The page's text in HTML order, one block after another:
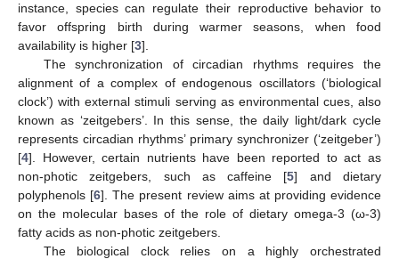
instance, species can regulate their reproductive behavior to
favor offspring birth during warmer seasons, when food
availability is higher [3].
The synchronization of circadian rhythms requires the
alignment of a complex of endogenous oscillators (‘biological
clock’) with external stimuli serving as environmental cues, also
known as ‘zeitgebers’. In this sense, the daily light/dark cycle
represents circadian rhythms’ primary synchronizer (‘zeitgeber’)
[4]. However, certain nutrients have been reported to act as
non-photic zeitgebers, such as caffeine [5] and dietary
polyphenols [6]. The present review aims at providing evidence
on the molecular bases of the role of dietary omega-3 (ω-3)
fatty acids as non-photic zeitgebers.
The biological clock relies on a highly orchestrated